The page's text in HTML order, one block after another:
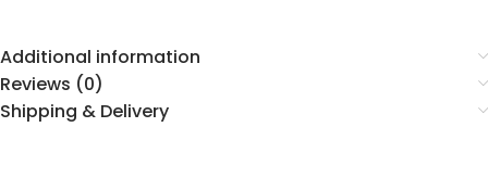
Additional information
Reviews (0)
Shipping & Delivery